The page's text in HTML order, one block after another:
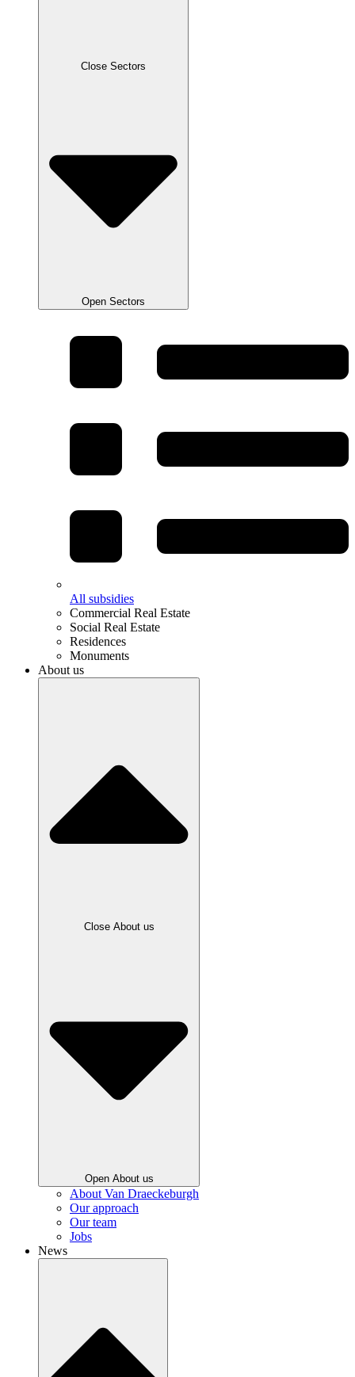
Close Sectors
Open Sectors
All subsidies
Commercial Real Estate
Social Real Estate
Residences
Monuments
About us
Close About us
Open About us
About Van Draeckeburgh
Our approach
Our team
Jobs
News